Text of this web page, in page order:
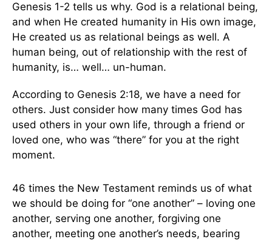
Genesis 1-2 tells us why. God is a relational being,
and when He created humanity in His own image,
He created us as relational beings as well. A
human being, out of relationship with the rest of
humanity, is… well… un-human.
According to Genesis 2:18, we have a need for
others. Just consider how many times God has
used others in your own life, through a friend or
loved one, who was “there” for you at the right
moment.
46 times the New Testament reminds us of what
we should be doing for “one another” – loving one
another, serving one another, forgiving one
another, meeting one another’s needs, bearing